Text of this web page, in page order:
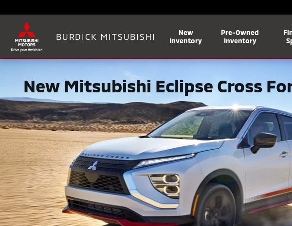
BURDICK MITSUBISHI
New
Inventory
Pre-Owned
Inventory
New Mitsubishi Eclipse Cross